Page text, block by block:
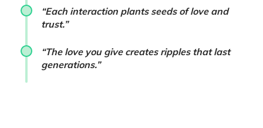
“Each interaction plants seeds of love and
trust.”
“The love you give creates ripples that last
generations.”